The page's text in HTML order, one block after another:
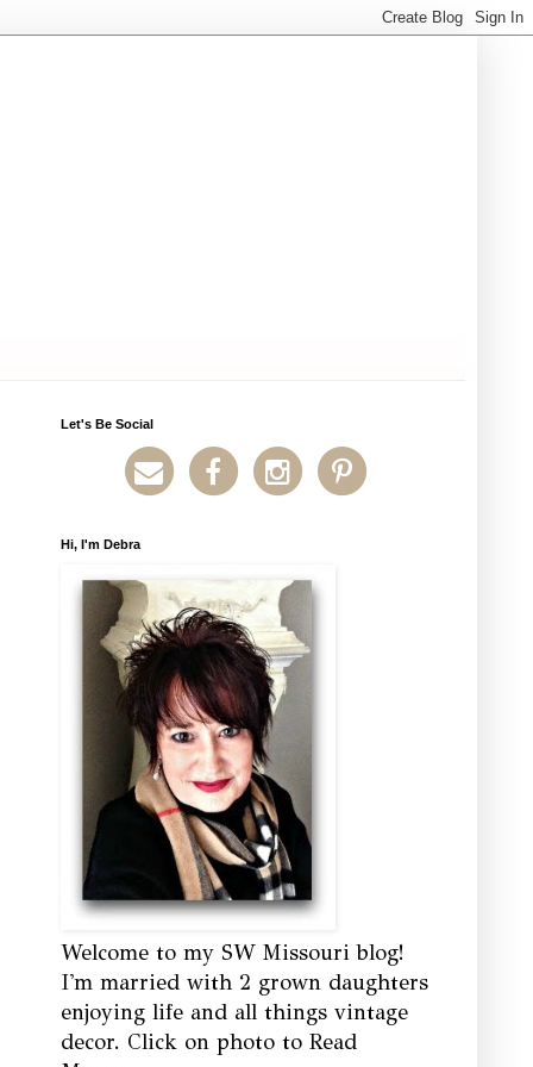
Let's Be Social
Hi, I'm Debra
Welcome to my SW Missouri blog!
I'm married with 2 grown daughters
enjoying life and all things vintage
decor. Click on photo to Read